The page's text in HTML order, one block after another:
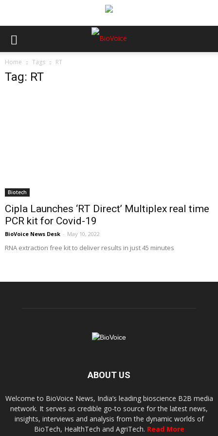
Home Tags RT
Tag: RT
Biotech
Cipla Launches ‘RT Direct’ Multiplex real time
PCR kit for Covid-19
BioVoice News Desk - May 10, 2022
RNA extraction free kit to deliver results in just 45 minutes
ABOUT US
Welcome to BioVoice News, India’s leading bioscience B2B media
network. It serves as credible go-to source for the latest news,
insights, interviews and analysis from the dynamic worlds of
BioTech, HealthTech and AgriTech. Read More